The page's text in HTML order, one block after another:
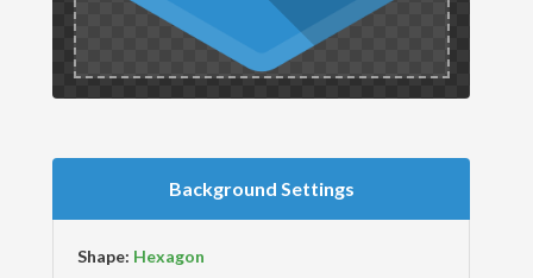
Background Settings
Shape: